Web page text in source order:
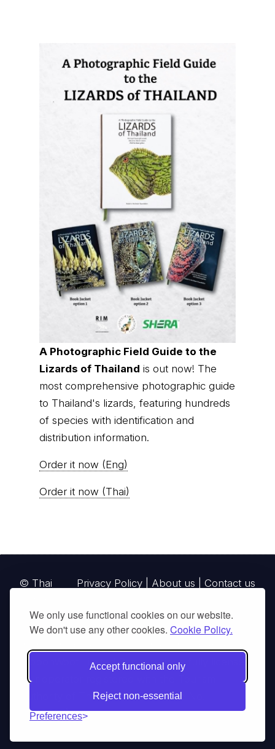
We only use functional cookies on our website.
We don't use any other cookies. Cookie Policy.
Accept functional only
Reject non-essential
Preferences
A Photographic Field Guide to the
Lizards of Thailand is out now! The
most comprehensive photographic guide
to Thailand's lizards, featuring hundreds
of species with identification and
distribution information.
Order it now (Eng)
Order it now (Thai)
Privacy Policy About us Contact us
© Thai
Parks, operating continuously since 2013
GibbonWoot Limited Partnership, a fully licensed
tour operator registered with the Tourism
Authority of Thailand (TAT License No.
14/03405).